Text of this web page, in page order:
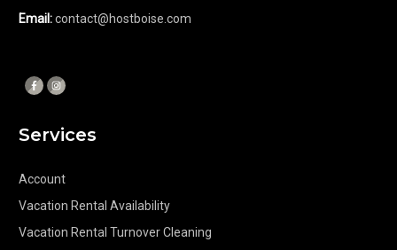
Email:contact@hostboise.com
Services
Account
Vacation Rental Availability
Vacation Rental Turnover Cleaning